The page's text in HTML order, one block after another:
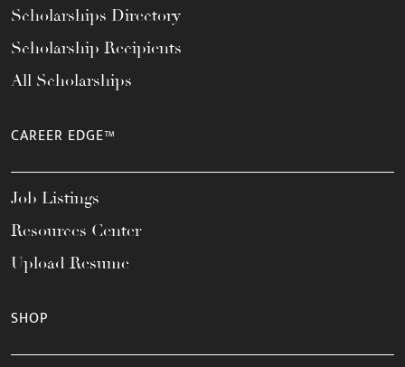
Scholarships Directory
Scholarship Recipients
All Scholarships
CAREER EDGE™
Job Listings
Resources Center
Upload Resume
SHOP